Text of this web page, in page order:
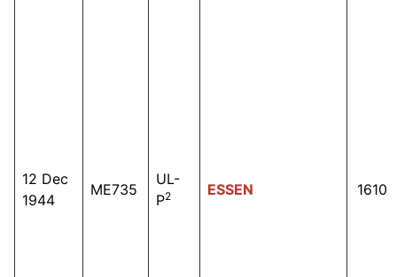
12 Dec
1944
ME735
UL-
P2 ESSEN 1610